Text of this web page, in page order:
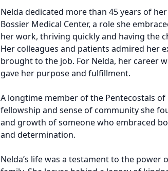
Nelda dedicated more than 45 years of
Bossier Medical Center, a role she
her work, thriving quickly and having the
Her colleagues and patients admired her
brought to the job. For Nelda, her career
gave her purpose and fulfillment.
A longtime member of the Pentecostals
fellowship and sense of community she
and growth of someone who embraced
and determination.
Nelda’s life was a testament to the